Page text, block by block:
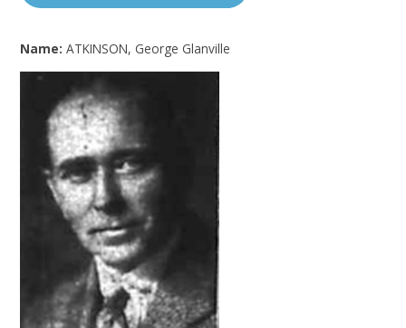
Name:ATKINSON, George Glanville